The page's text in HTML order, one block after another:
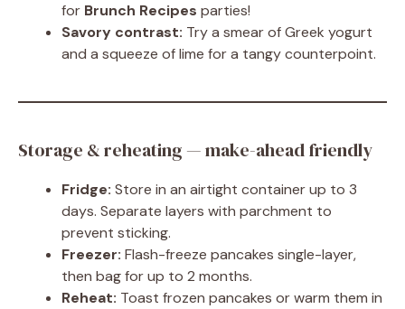
for Brunch Recipes parties!
Savory contrast: Try a smear of Greek yogurt
and a squeeze of lime for a tangy counterpoint.
Storage & reheating — make-ahead friendly
Fridge: Store in an airtight container up to 3
days. Separate layers with parchment to
prevent sticking.
Freezer: Flash-freeze pancakes single-layer,
then bag for up to 2 months.
Reheat: Toast frozen pancakes or warm them in